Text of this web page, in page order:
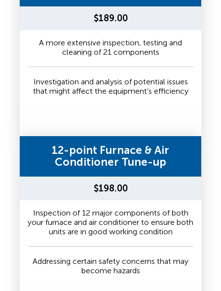
$189.00
A more extensive inspection, testing and
cleaning of 21 components
Investigation and analysis of potential issues
that might affect the equipment’s efficiency
12-point Furnace & Air
Conditioner Tune-up
$198.00
Inspection of 12 major components of both
your furnace and air conditioner to ensure both
units are in good working condition
Addressing certain safety concerns that may
become hazards